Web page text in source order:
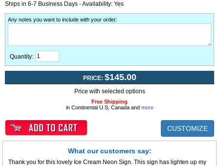
Ships in 6-7 Business Days - Availability: Yes
Any notes you want to include with your order:
Quantity:
PRICE: $145.00
Price with selected options
Free Shipping
in Continental U.S, Canada and more
CUSTOMIZE
What our customers say:
Thank you for this lovely Ice Cream Neon Sign. This sign has lighten up my